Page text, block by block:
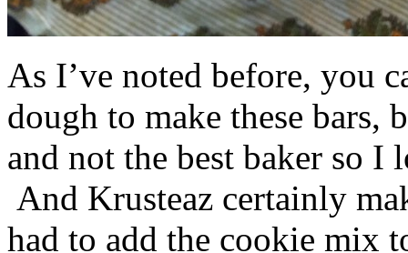
As I’ve noted before, you
dough to make these bars,
and not the best baker so
And Krusteaz certainly
had to add the cookie mix